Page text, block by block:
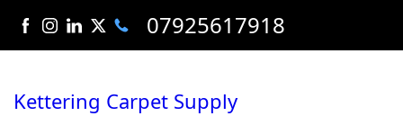
Kettering Carpet Supply
07925617918